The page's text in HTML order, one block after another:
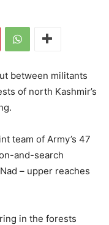
between militants
of north Kashmir’s
team of Army’s 47
and-search
– upper reaches
in the forests